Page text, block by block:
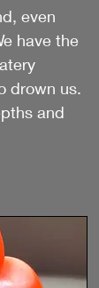
even
have the
drown us.
and